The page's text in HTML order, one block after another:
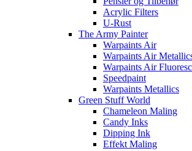
Acrylic Filters
U-Rust
The Army Painter
Warpaints Air
Warpaints Air
Warpaints Air
Speedpaint
Warpaints Metallics
Green Stuff World
Chameleon Maling
Candy Inks
Dipping Ink
Effekt Maling